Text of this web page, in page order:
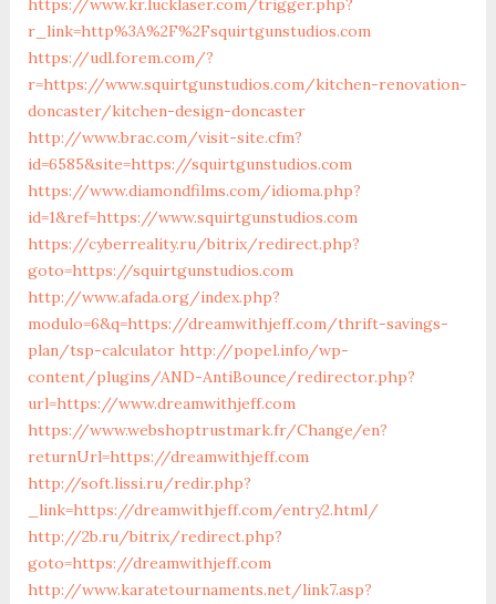
https://www.kr.lucklaser.com/trigger.php?
r_link=http%3A%2F%2Fsquirtgunstudios.com
https://udl.forem.com/?
r=https://www.squirtgunstudios.com/kitchen-renovation-
doncaster/kitchen-design-doncaster
http://www.brac.com/visit-site.cfm?
id=6585&site=https://squirtgunstudios.com
https://www.diamondfilms.com/idioma.php?
id=1&ref=https://www.squirtgunstudios.com
https://cyberreality.ru/bitrix/redirect.php?
goto=https://squirtgunstudios.com
http://www.afada.org/index.php?
modulo=6&q=https://dreamwithjeff.com/thrift-savings-
plan/tsp-calculator http://popel.info/wp-
content/plugins/AND-AntiBounce/redirector.php?
url=https://www.dreamwithjeff.com
https://www.webshoptrustmark.fr/Change/en?
returnUrl=https://dreamwithjeff.com
http://soft.lissi.ru/redir.php?
_link=https://dreamwithjeff.com/entry2.html/
http://2b.ru/bitrix/redirect.php?
goto=https://dreamwithjeff.com
http://www.karatetournaments.net/link7.asp?